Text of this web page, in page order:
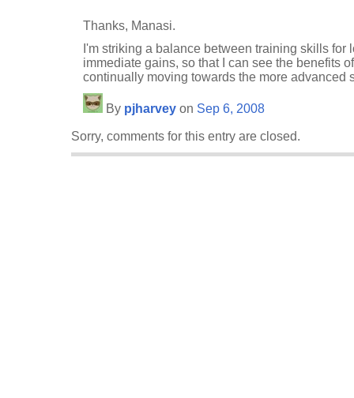
Thanks, Manasi.
I'm striking a balance between training skills for
immediate gains, so that I can see the benefits
continually moving towards the more advanced
By pjharvey on Sep 6, 2008
Sorry, comments for this entry are closed.